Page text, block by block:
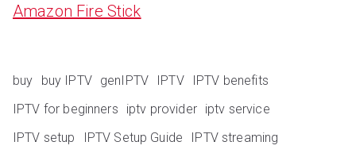
Amazon Fire Stick
buy buy IPTV genIPTV IPTV
IPTV benefits
IPTV for beginners
iptv provider iptv service
IPTV setup
IPTV Setup Guide
IPTV streaming